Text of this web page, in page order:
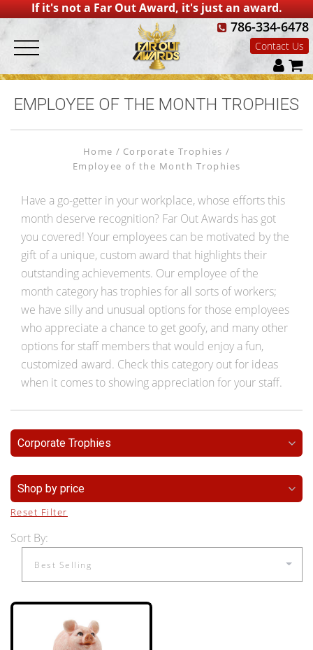
If it's not a Far Out Award, it's just an award.
786-334-6478
Contact Us
EMPLOYEE OF THE MONTH TROPHIES
Home
Corporate Trophies
Employee of the Month Trophies
Have a go-getter in your workplace, whose efforts this
month deserve recognition? Far Out Awards has got
you covered! Your employees can be motivated by the
gift of a unique, custom award that highlights their
outstanding achievements. Our employee of the
month category has trophies for all sorts of workers;
we have silly and unusual options for those employees
who appreciate a chance to get goofy, and many other
options for staff members that would enjoy a fun,
customized award. Check this category out for ideas
when it comes to showing appreciation for your staff.
Corporate Trophies
Shop by price
Reset Filter
Sort By: